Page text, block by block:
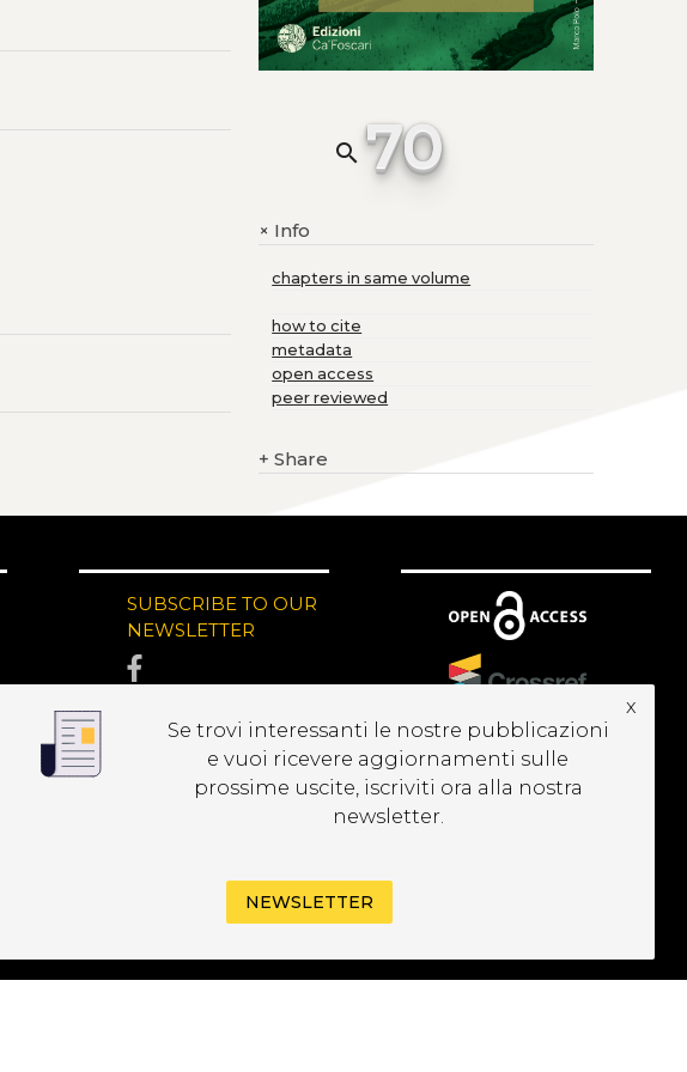
search 70
+Info
chapters in same volume
how to cite
metadata
open access
peer reviewed
+ Share
SUBSCRIBE TO OUR
NEWSLETTER
Se trovi interessanti le nostre pubblicazioni
e vuoi ricevere aggiornamenti sulle
prossime uscite, iscriviti ora alla nostra
newsletter.
x
NEWSLETTER